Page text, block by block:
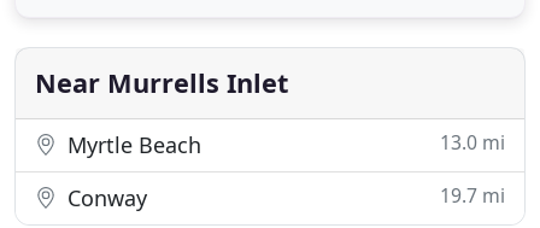
both as the hospitality industry in which we serve
and
Near Murrells Inlet
Myrtle Beach 13.0 mi
Conway 19.7 mi